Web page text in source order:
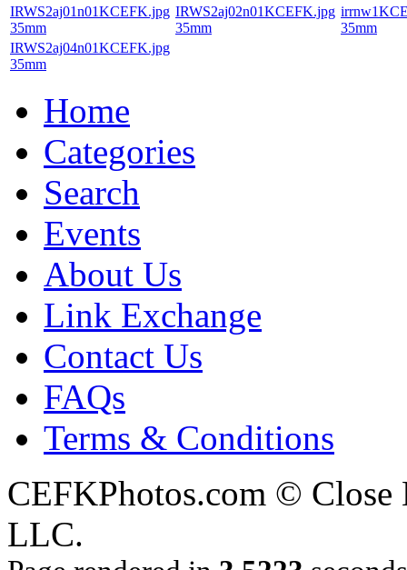
IRWS2aj01n01KCEFK.jpg
35mm
IRWS2aj02n01KCEFK.jpg
35mm
35mm
IRWS2aj04n01KCEFK.jpg
35mm
Home
Categories
Search
Events
About Us
Link Exchange
Contact Us
FAQs
Terms & Conditions
CEFKPhotos.com ©
LLC.